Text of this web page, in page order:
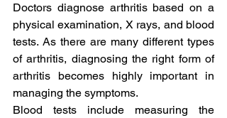
Doctors diagnose arthritis based on a
physical examination, X rays, and blood
tests. As there are many different types
of arthritis, diagnosing the right form of
arthritis becomes highly important in
managing the symptoms.
Blood tests include measuring the